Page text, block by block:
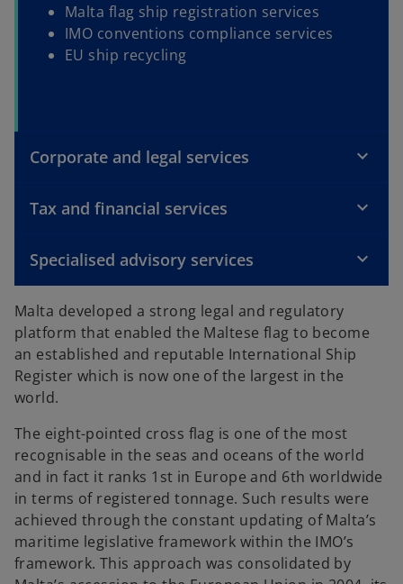
Malta flag ship registration services
IMO conventions compliance services
EU ship recycling
Corporate and legal services
Tax and financial services
Specialised advisory services
Malta developed a strong legal and regulatory
platform that enabled the Maltese flag to become
an established and reputable International Ship
Register which is now one of the largest in the
world.
The eight-pointed cross flag is one of the most
recognisable in the seas and oceans of the world
and in fact it ranks 1st in Europe and 6th worldwide
in terms of registered tonnage. Such results were
achieved through the constant updating of Malta’s
maritime legislative framework within the IMO’s
framework. This approach was consolidated by